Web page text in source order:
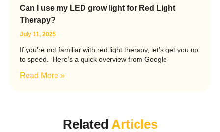
Can I use my LED grow light for Red Light
Therapy?
July 11, 2025
If you’re not familiar with red light therapy, let’s get you up
to speed. Here’s a quick overview from Google
Read More »
Related Articles